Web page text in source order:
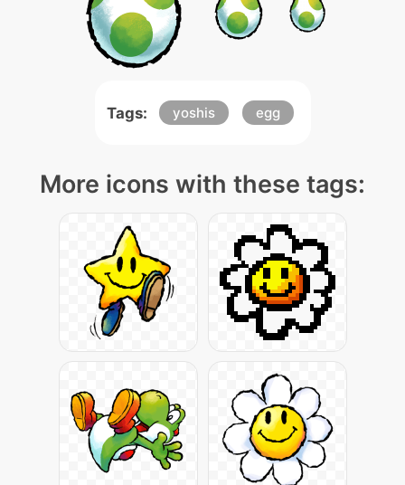
Tags: yoshis egg
More icons with these tags: